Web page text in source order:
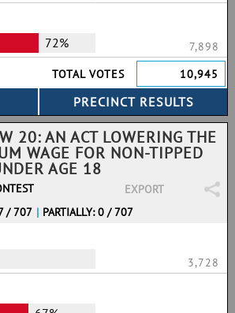
72%
7,898
TOTAL VOTES
10,945
20: AN ACT LOWERING THE
WAGE FOR NON-TIPPED
AGE 18
EXPORT
/ 707 | PARTIALLY: 0 / 707
3,728